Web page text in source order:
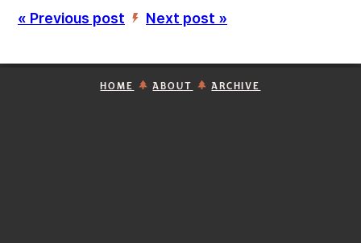
« Previous post ’ Next post »
HOME ABOUT ARCHIVE